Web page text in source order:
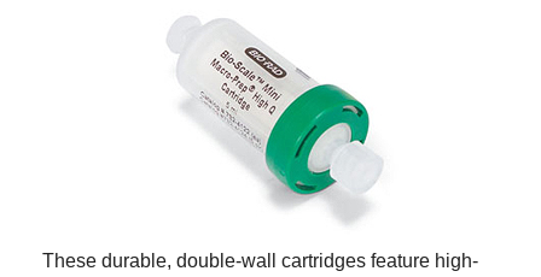
These durable, double-wall cartridges feature high-